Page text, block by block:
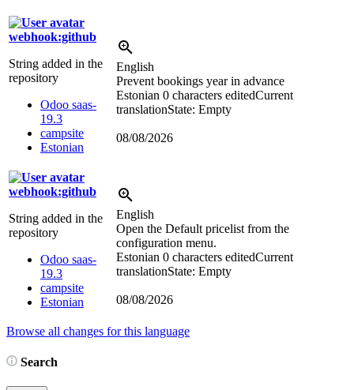
webhook:github
String added in the
repository
Odoo saas-
19.3
campsite
Estonian
English
Prevent bookings year in advance
Estonian 0 characters editedCurrent
translationState: Empty
08/08/2026
webhook:github
String added in the
repository
Odoo saas-
19.3
campsite
Estonian
English
Open the Default pricelist from the
configuration menu.
Estonian 0 characters editedCurrent
translationState: Empty
08/08/2026
Browse all changes for this language
Search